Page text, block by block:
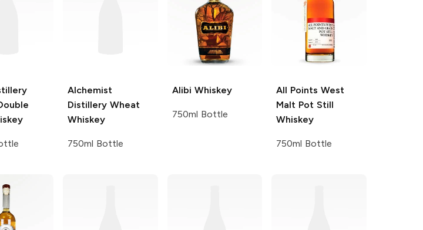
Alchemist
Distillery Wheat
Whiskey
750ml Bottle
Alibi Whiskey
750ml Bottle
All Points West
Malt Pot Still
Whiskey
750ml Bottle